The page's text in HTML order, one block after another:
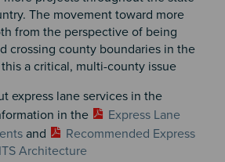
The movement toward more
from the perspective of being
crossing county boundaries in the
a critical, multi-county issue
express lane services in the
in the
Express Lane
and
Recommended Express
Architecture